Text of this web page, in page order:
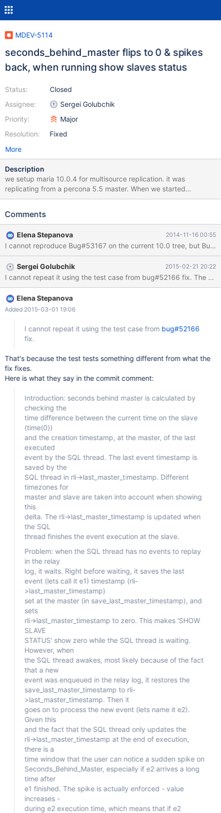
MDEV-5114
seconds_behind_master flips to 0 & spikes
back, when running show slaves status
Status:
Assignee:
Priority:
Resolution:
Closed
Sergei Golubchik
Major
Fixed
More
Description
we setup maria 10.0.4 for multisource replication. it was
replicating from a percona 5.5 master. When we started
replication, maria was a day behind its master. its working fine
slaves status' consecutively the 'seconds_behind_master' flips
which is good as its getting closer to the state of its master. But
wanted to know why the 'seconds_behind_master' comes down
to 0 then again sets to a positive number. Note: XXX is some
positive number. Elena Stepanova asked to file a bug for the
same. bugs related to this issue --------------------------------
http://bugs.mysql.com/bug.php?id=52166
http://bugs.mysql.com/bug.php?id=53167 these were fixed in
5.6. We need to either merge the bugfixes or fix them on our own
Comments
Elena Stepanova 2014-11-16 00:55
I cannot reproduce Bug#53167 on the current 10.0 tree, but
Sergei Golubchik 2015-02-21 20:22
I cannot repeat it using the test case from bug#52166 fix. The
Elena Stepanova
Added 2015-03-01 19:06
I cannot repeat it using the test case from bug#52166
fix.
That's because the test tests something different from what the
fix fixes.
Here is what they say in the commit comment:
Introduction: seconds behind master is calculated by
checking the
time difference between the current time on the slave
(time(0))
and the creation timestamp, at the master, of the last
executed
event by the SQL thread. The last event timestamp is
saved by the
SQL thread in rli->last_master_timestamp. Different
timezones for
master and slave are taken into account when showing
this
delta. The rli->last_master_timestamp is updated when
the SQL
thread finishes the event execution at the slave.
Problem: when the SQL thread has no events to replay
in the relay
log, it waits. Right before waiting, it saves the last
event (lets call it e1) timestamp (rli-
>last_master_timestamp)
set at the master (in save_last_master_timestamp), and
sets
rli->last_master_timestamp to zero. This makes 'SHOW
SLAVE
STATUS' show zero while the SQL thread is waiting.
However, when
the SQL thread awakes, most likely because of the fact
that a new
event was enqueued in the relay log, it restores the
save_last_master_timestamp to rli-
>last_master_timestamp. Then it
goes on to process the new event (lets name it e2).
Given this
and the fact that the SQL thread only updates the
rli->last_master_timestamp at the end of execution,
there is a
time window that the user can notice a sudden spike on
Seconds_Behind_Master, especially if e2 arrives a long
time after
e1 finished. The spike is actually enforced - value
increases -
during e2 execution time, which means that if e2